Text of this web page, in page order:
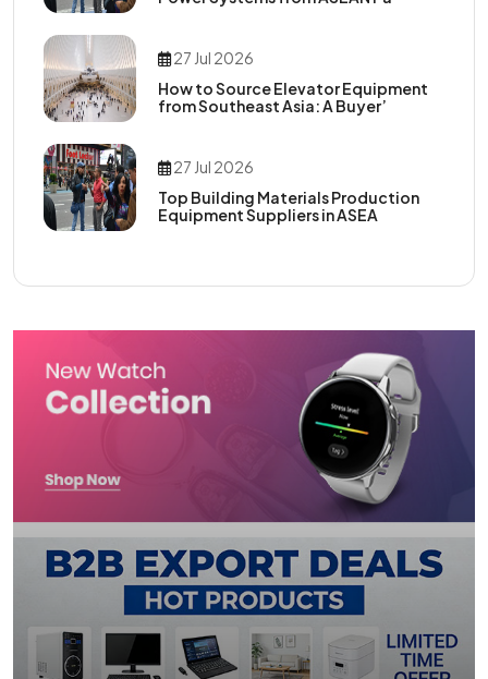
27 Jul 2026
How to Source Elevator Equipment
from Southeast Asia: A Buyer’
27 Jul 2026
Top Building Materials Production
Equipment Suppliers in ASEA